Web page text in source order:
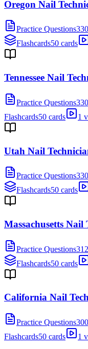
Oregon Nail
Practice Questions
Flashcards50 cards
Tennessee Nail
Practice Questions
Flashcards50 cards 1
Utah Nail
Practice Questions
Flashcards50 cards
Massachusetts Nail
Practice Questions
Flashcards50 cards
California Nail
Practice Questions
Flashcards50 cards 1